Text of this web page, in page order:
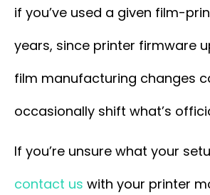
if you’ve used a given film-
years, since printer firmware
film manufacturing changes
occasionally shift what’s
If you’re unsure what your
contact us with your printer